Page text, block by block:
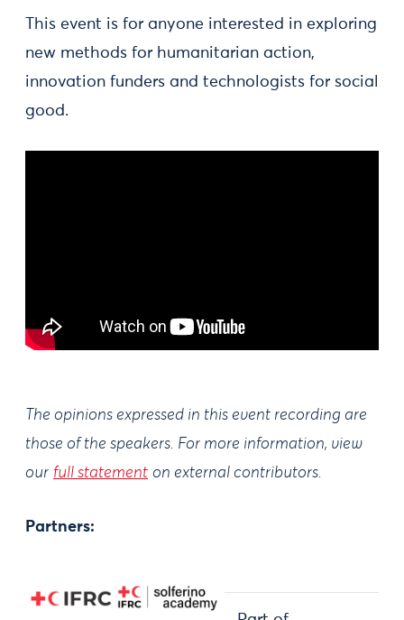
This event is for anyone interested in exploring
new methods for humanitarian action,
innovation funders and technologists for social
good.
The opinions expressed in this event recording are
those of the speakers. For more information, view
our full statement on external contributors.
Partners: